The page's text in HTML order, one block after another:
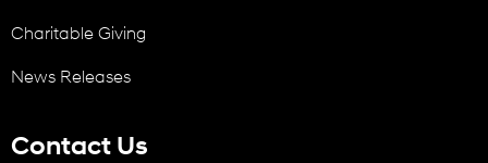
Charitable Giving
News Releases
Contact Us